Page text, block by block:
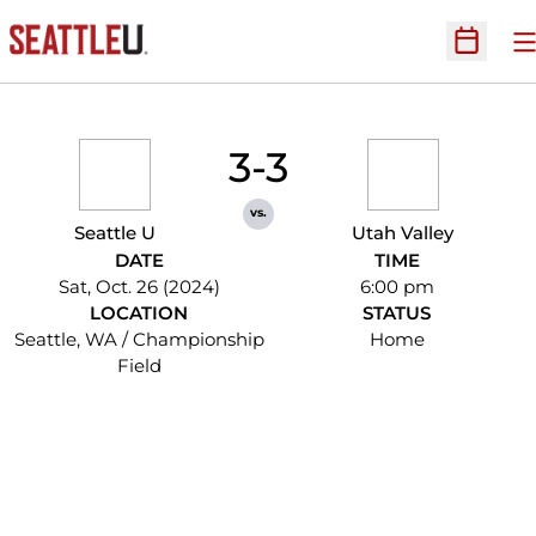
Open
Seattle U
3-3
vs.
Utah Valley
DATE
Sat, Oct. 26 (2024)
TIME
6:00 pm
LOCATION
Seattle, WA / Championship
Field
STATUS
Home